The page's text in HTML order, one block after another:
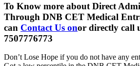
To Know more about Direct
Through DNB CET Medical
can Contact Us onor directly call
7507776773
Don’t Lose Hope if you do not have any